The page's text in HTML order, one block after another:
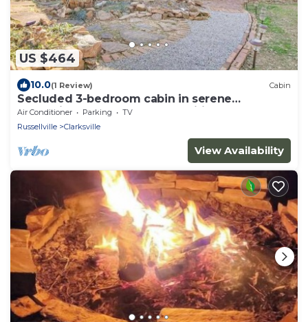
US $464
10.0(1 Review) Cabin
Secluded 3-bedroom cabin in serene
Clarksville, close to local amenities.
Air Conditioner Parking
TV
Russellville
Clarksville
View Availability